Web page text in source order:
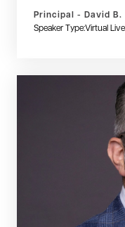
Principal - David B.
Speaker Type:Virtual Live